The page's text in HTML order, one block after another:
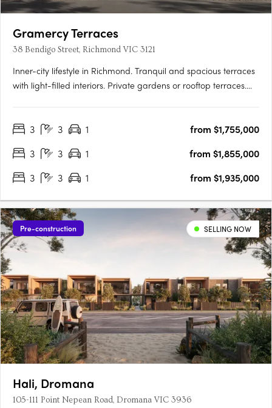
Gramercy Terraces
38 Bendigo Street, Richmond VIC 3121
Inner-city lifestyle in Richmond. Tranquil and spacious terraces
with light-filled interiors. Private gardens or rooftop terraces.
gathering on your rooftop….
3 3 1
from $1,755,000
3
3 1
from $1,855,000
3
3 1 from $1,935,000
Pre-construction SELLING NOW
Hali, Dromana
105-111 Point Nepean Road, Dromana VIC 3936